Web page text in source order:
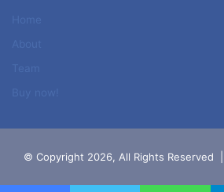
© Copyright 2026, All Rights Reserved |